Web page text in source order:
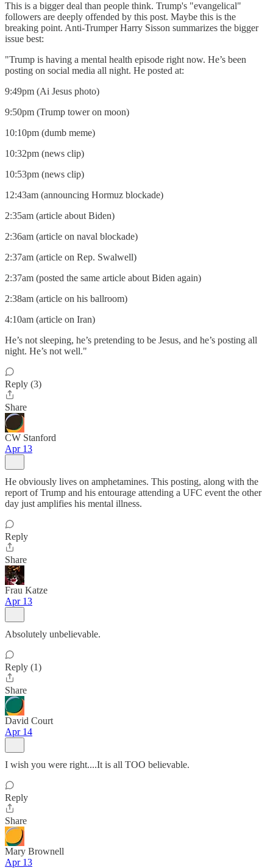
This is a bigger deal than people think. Trump's "evangelical"
followers are deeply offended by this post. Maybe this is the
breaking point. Anti-Trumper Harry Sisson summarizes the bigger
issue best:
"Trump is having a mental health episode right now. He’s been
posting on social media all night. He posted at:
9:49pm (Ai Jesus photo)
9:50pm (Trump tower on moon)
10:10pm (dumb meme)
10:32pm (news clip)
10:53pm (news clip)
12:43am (announcing Hormuz blockade)
2:35am (article about Biden)
2:36am (article on naval blockade)
2:37am (article on Rep. Swalwell)
2:37am (posted the same article about Biden again)
2:38am (article on his ballroom)
4:10am (article on Iran)
He’s not sleeping, he’s pretending to be Jesus, and he’s posting all
night. He’s not well."
Reply (3)
Share
CW Stanford
Apr 13
He obviously lives on amphetamines. This posting, along with the
report of Trump and his entourage attending a UFC event the other
day just amplifies his mental illness.
Reply
Share
Frau Katze
Apr 13
Absolutely unbelievable.
Reply (1)
Share
David Court
Apr 14
I wish you were right....It is all TOO believable.
Reply
Share
Mary Brownell
Apr 13